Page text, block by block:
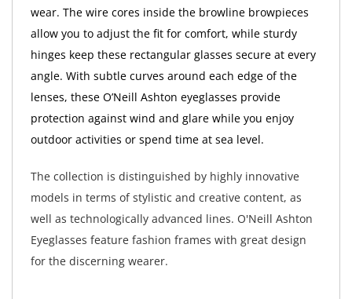
wear. The wire cores inside the browline browpieces
allow you to adjust the fit for comfort, while sturdy
hinges keep these rectangular glasses secure at every
angle. With subtle curves around each edge of the
lenses, these O’Neill Ashton eyeglasses provide
protection against wind and glare while you enjoy
outdoor activities or spend time at sea level.
The collection is distinguished by highly innovative
models in terms of stylistic and creative content, as
well as technologically advanced lines. O'Neill Ashton
Eyeglasses feature fashion frames with great design
for the discerning wearer.